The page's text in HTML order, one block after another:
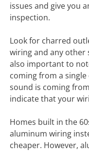
issues and give you
inspection.
Look for charred
wiring and any other
also important to
coming from a
sound is coming
indicate that your
Homes built in the
aluminum wiring
cheaper. However,